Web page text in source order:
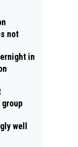
not
in
well